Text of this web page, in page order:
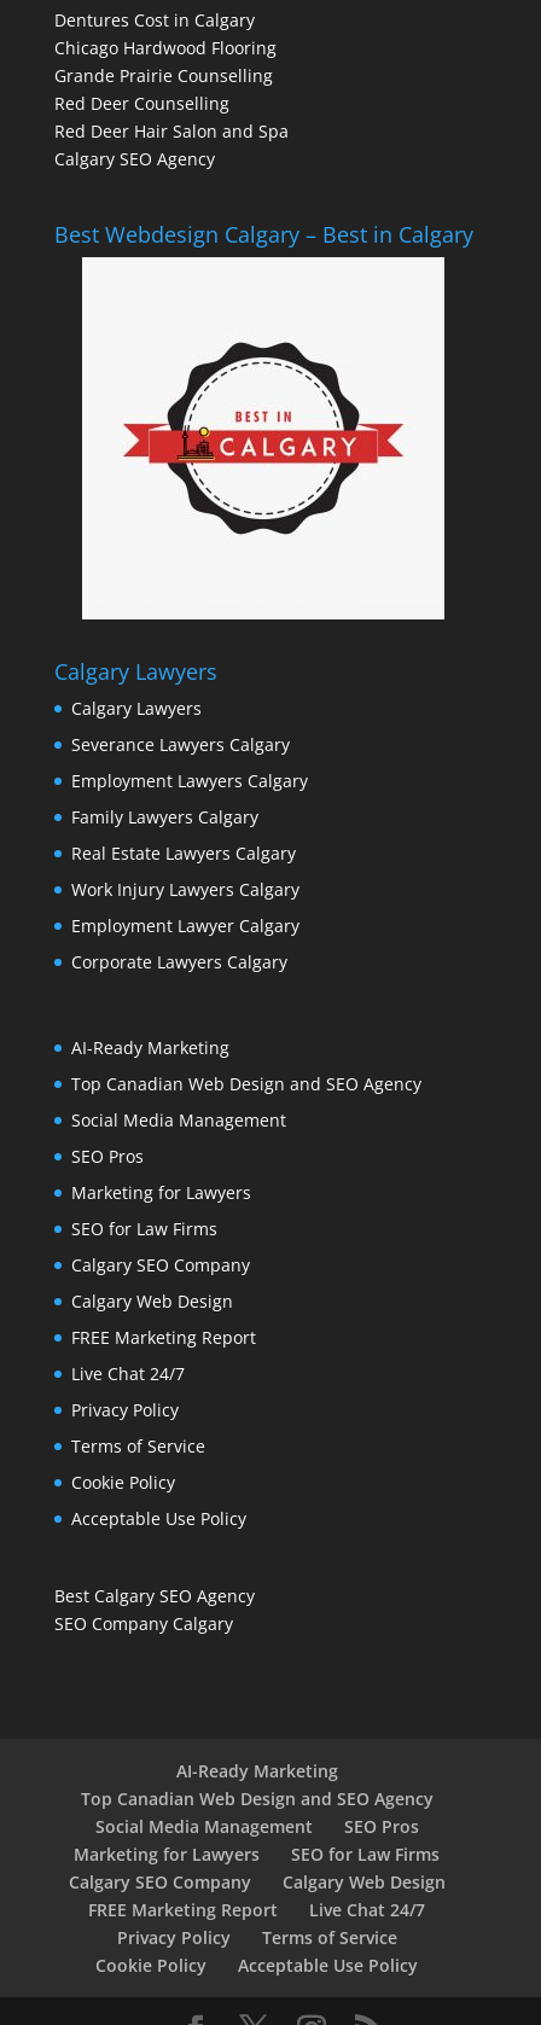
Dentures Cost in Calgary
Chicago Hardwood Flooring
Grande Prairie Counselling
Red Deer Counselling
Red Deer Hair Salon and Spa
Calgary SEO Agency
Best Webdesign Calgary – Best in Calgary
Calgary Lawyers
Calgary Lawyers
Severance Lawyers Calgary
Employment Lawyers Calgary
Family Lawyers Calgary
Real Estate Lawyers Calgary
Work Injury Lawyers Calgary
Employment Lawyer Calgary
Corporate Lawyers Calgary
AI-Ready Marketing
Top Canadian Web Design and SEO Agency
Social Media Management
SEO Pros
Marketing for Lawyers
SEO for Law Firms
Calgary SEO Company
Calgary Web Design
FREE Marketing Report
Live Chat 24/7
Privacy Policy
Terms of Service
Cookie Policy
Acceptable Use Policy
Best Calgary SEO Agency
SEO Company Calgary
AI-Ready Marketing
Top Canadian Web Design and SEO Agency
Social Media Management
SEO Pros
Marketing for Lawyers
SEO for Law Firms
Calgary SEO Company
Calgary Web Design
FREE Marketing Report
Live Chat 24/7
Privacy Policy
Terms of Service
Cookie Policy
Acceptable Use Policy